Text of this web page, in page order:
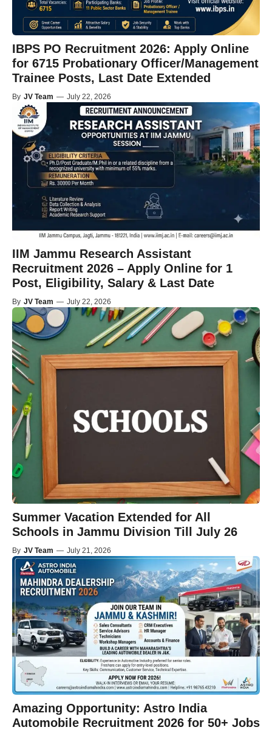
IBPS PO Recruitment 2026: Apply Online
for 6715 Probationary Officer/Management
Trainee Posts, Last Date Extended
By JV Team — July 22, 2026
IIM Jammu Research Assistant
Recruitment 2026 – Apply Online for 1
Post, Eligibility, Salary & Last Date
By JV Team — July 22, 2026
Summer Vacation Extended for All
Schools in Jammu Division Till July 26
By JV Team — July 21, 2026
Amazing Opportunity: Astro India
Automobile Recruitment 2026 for 50+ Jobs